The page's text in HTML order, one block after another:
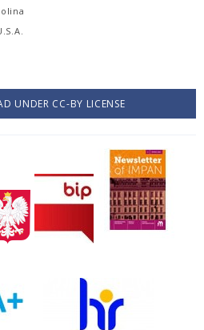
UNDER CC-BY LICENSE